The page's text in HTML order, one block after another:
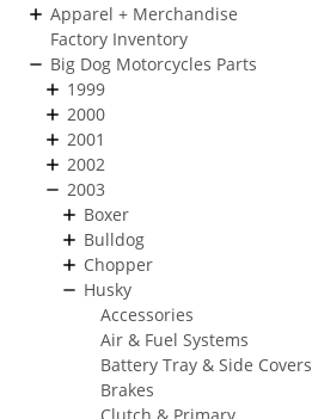
Apparel + Merchandise
Factory Inventory
Big Dog Motorcycles Parts
1999
2000
2001
2002
2003
Boxer
Bulldog
Chopper
Husky
Accessories
Air & Fuel Systems
Battery Tray & Side Covers
Brakes